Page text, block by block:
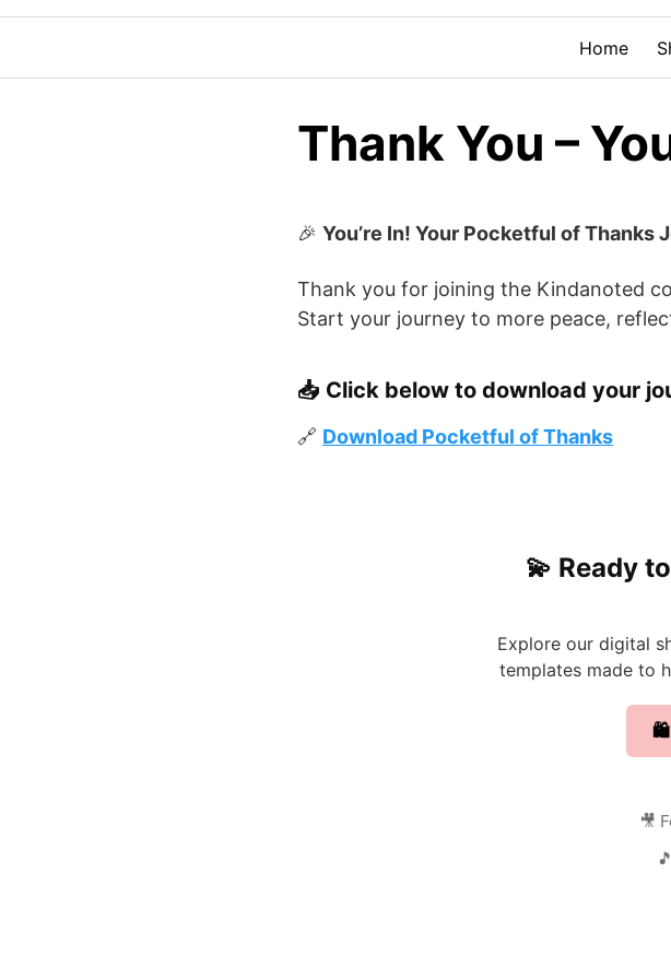
Home
Thank You –
🎉 You’re In! Your Pocketful of Thanks
Thank you for joining the Kindanoted
Start your journey to more peace,
📥 Click below to download your
🔗 Download Pocketful of Thanks
💫 Ready
Explore our digital
templates made to
🛍️
🎥